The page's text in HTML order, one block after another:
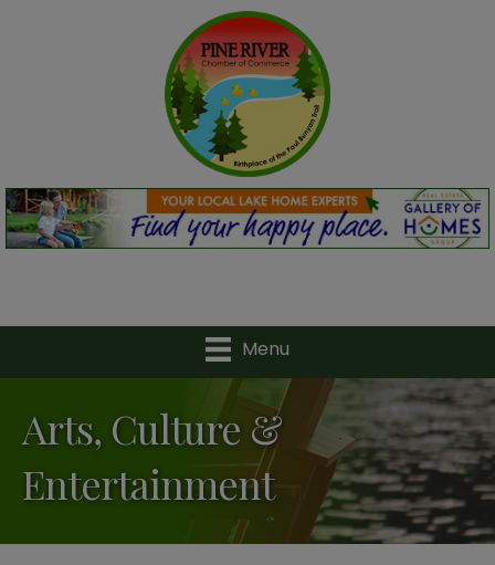
Menu
Arts, Culture &
Entertainment